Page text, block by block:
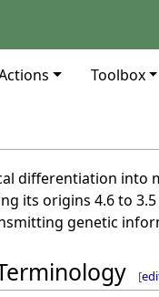
Toolbox
differentiation into
its origins 4.6 to
genetic
[